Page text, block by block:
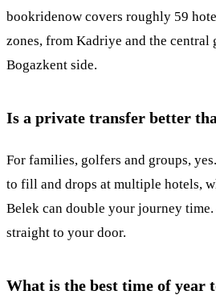
bookridenow covers roughly 59
zones, from Kadriye and the
Bogazkent side.
Is a private transfer better
For families, golfers and groups,
to fill and drops at multiple hotels,
Belek can double your journey
straight to your door.
What is the best time of year